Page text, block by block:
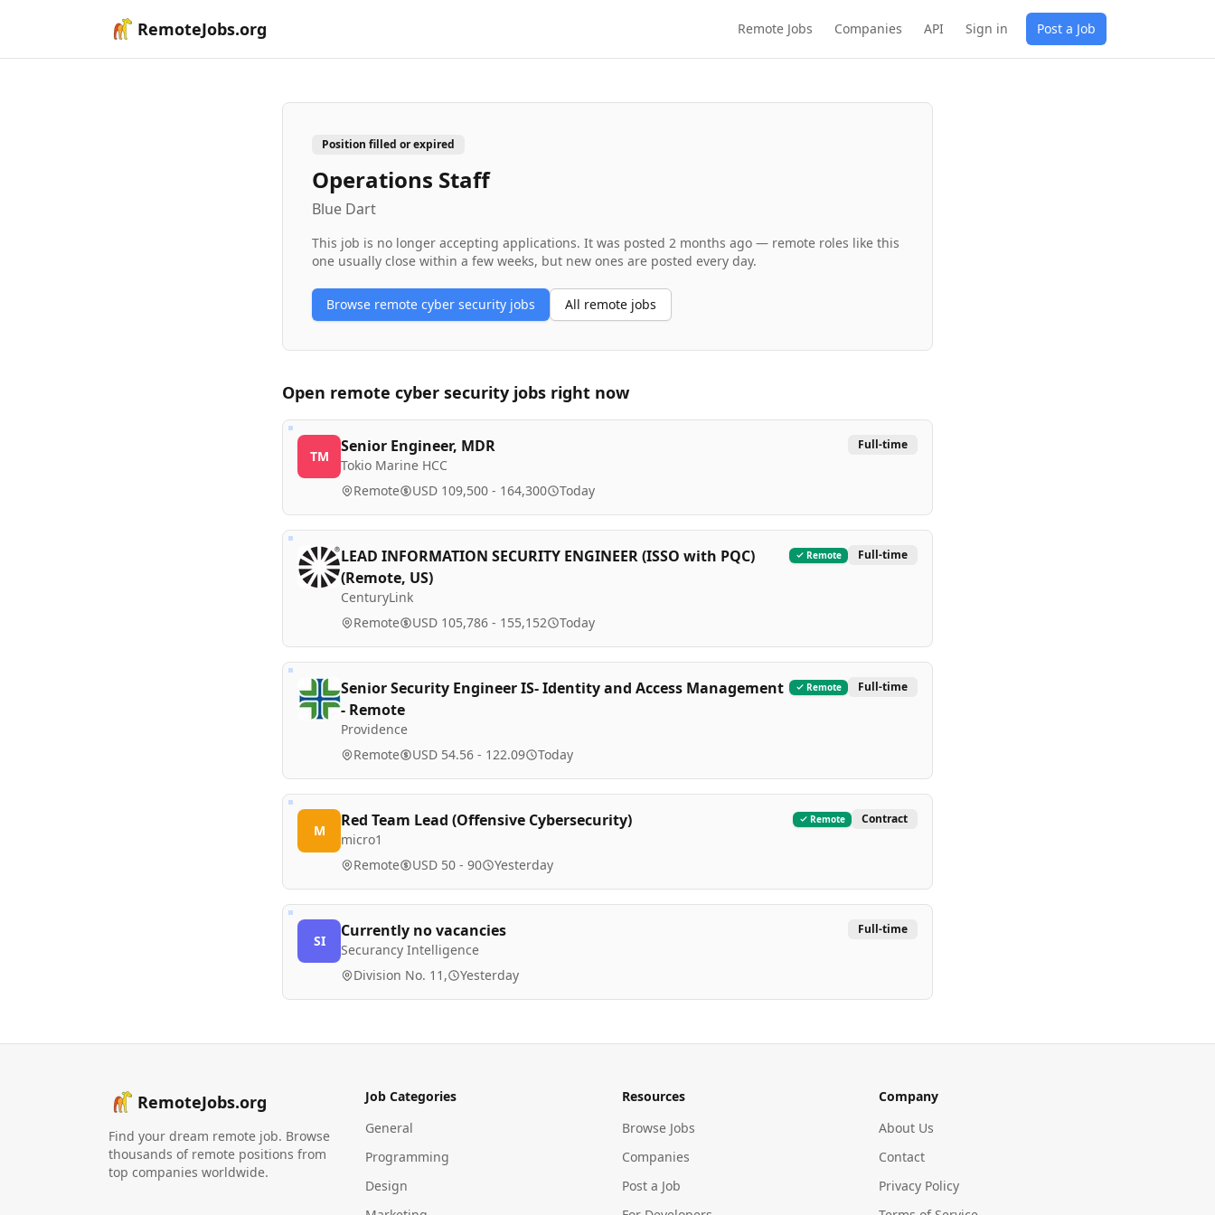
RemoteJobs.org Remote Jobs Companies API Sign in Post a Job
Position filled or expired
Operations Staff
Blue Dart
This job is no longer accepting applications. It was posted 2 months ago — remote roles like this
one usually close within a few weeks, but new ones are posted every day.
Browse remote cyber security jobs All remote jobs
Open remote cyber security jobs right now
TM
Senior Engineer, MDR
Tokio Marine HCC
Full-time
Remote USD 109,500 - 164,300 Today
LEAD INFORMATION SECURITY ENGINEER (ISSO with PQC)
(Remote, US)
CenturyLink
Remote Full-time
Remote USD 105,786 - 155,152 Today
Senior Security Engineer IS- Identity and Access Management
- Remote
Providence
Remote Full-time
Remote USD 54.56 - 122.09 Today
M
Red Team Lead (Offensive Cybersecurity)
micro1
Remote Contract
Remote USD 50 - 90 Yesterday
SI
Currently no vacancies
Securancy Intelligence
Full-time
Division No. 11, Yesterday
RemoteJobs.org
Find your dream remote job. Browse
thousands of remote positions from
top companies worldwide.
Job Categories
General
Programming
Design
Resources
Browse Jobs
Companies
Post a Job
Company
About Us
Contact
Privacy Policy